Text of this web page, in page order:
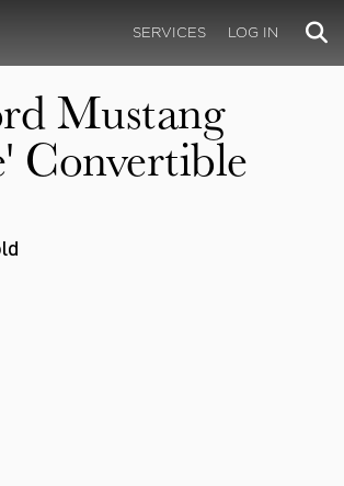
SERVICES LOG IN
Mustang
Convertible